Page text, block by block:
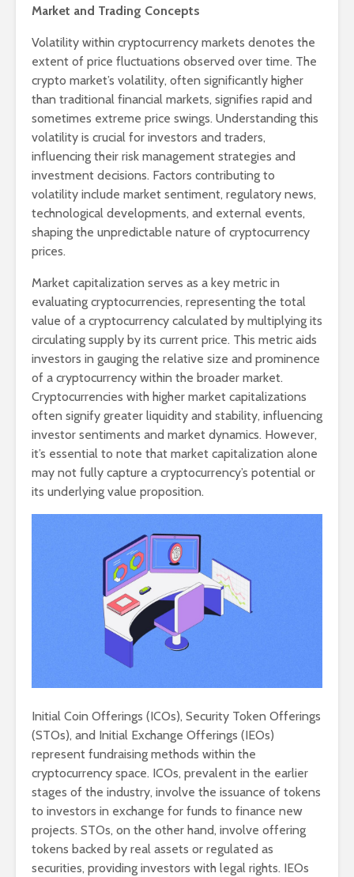
Market and Trading Concepts
Volatility within cryptocurrency markets denotes the
extent of price fluctuations observed over time. The
crypto market’s volatility, often significantly higher
than traditional financial markets, signifies rapid and
sometimes extreme price swings. Understanding this
volatility is crucial for investors and traders,
influencing their risk management strategies and
investment decisions. Factors contributing to
volatility include market sentiment, regulatory news,
technological developments, and external events,
shaping the unpredictable nature of cryptocurrency
prices.
Market capitalization serves as a key metric in
evaluating cryptocurrencies, representing the total
value of a cryptocurrency calculated by multiplying its
circulating supply by its current price. This metric aids
investors in gauging the relative size and prominence
of a cryptocurrency within the broader market.
Cryptocurrencies with higher market capitalizations
often signify greater liquidity and stability, influencing
investor sentiments and market dynamics. However,
it’s essential to note that market capitalization alone
may not fully capture a cryptocurrency’s potential or
its underlying value proposition.
Initial Coin Offerings (ICOs), Security Token Offerings
(STOs), and Initial Exchange Offerings (IEOs)
represent fundraising methods within the
cryptocurrency space. ICOs, prevalent in the earlier
stages of the industry, involve the issuance of tokens
to investors in exchange for funds to finance new
projects. STOs, on the other hand, involve offering
tokens backed by real assets or regulated as
securities, providing investors with legal rights. IEOs